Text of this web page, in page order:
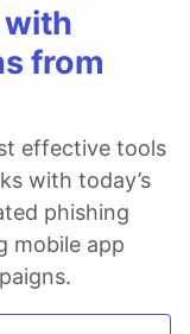
with
from
effective tools
with today’s
phishing
mobile app